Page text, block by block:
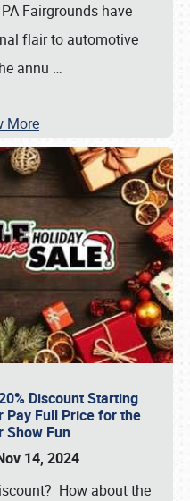
Fairgrounds have
flair to automotive
annu …
More
Discount Starting
Pay Full Price for the
Show Fun
14, 2024
How about the